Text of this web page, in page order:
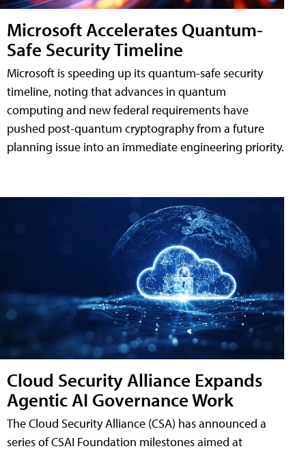
Microsoft Accelerates Quantum-
Safe Security Timeline
Microsoft is speeding up its quantum-safe security
timeline, noting that advances in quantum
computing and new federal requirements have
pushed post-quantum cryptography from a future
planning issue into an immediate engineering priority.
Cloud Security Alliance Expands
Agentic AI Governance Work
The Cloud Security Alliance (CSA) has announced a
series of CSAI Foundation milestones aimed at